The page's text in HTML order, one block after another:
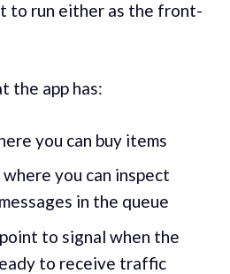
to run either as the front-
the app has:
you can buy items
where you can inspect
in the queue
to signal when the
to receive traffic